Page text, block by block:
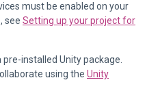
must be enabled on your
see Setting up your project for
installed Unity package.
using the Unity